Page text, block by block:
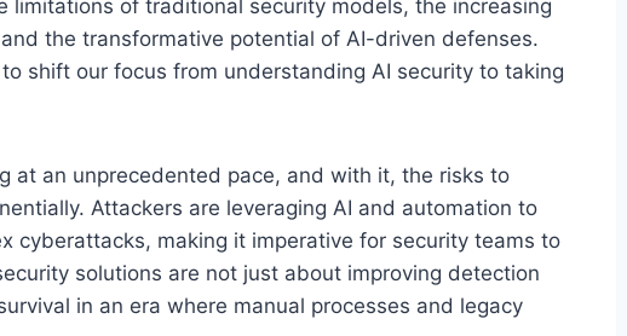
limitations of traditional security models, the increasing
the transformative potential of AI-driven defenses.
shift our focus from understanding AI security to taking
at an unprecedented pace, and with it, the risks to
Attackers are leveraging AI and automation to
cyberattacks, making it imperative for security teams to
solutions are not just about improving detection
in an era where manual processes and legacy